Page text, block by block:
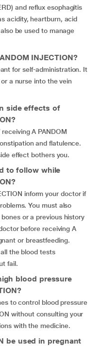
and reflux esophagitis
acidity, heartburn, acid
be used to manage
INJECTION?
for self-administration. It
a nurse into the vein
side effects of
A PANDOM
and flatulence.
effect bothers you.
to follow while
inform your doctor if
You must also
or a previous history
before receiving A
or breastfeeding.
the blood tests
fail.
blood pressure
to control blood pressure
without consulting your
with the medicine.
be used in pregnant